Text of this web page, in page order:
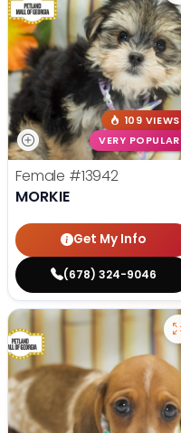
109 VIEWS
VERY POPULAR
Female #13942
MORKIE
Get My Info
(678) 324-9046